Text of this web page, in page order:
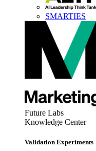
SMARTIES
Future Labs
Knowledge Center
Validation Experiments